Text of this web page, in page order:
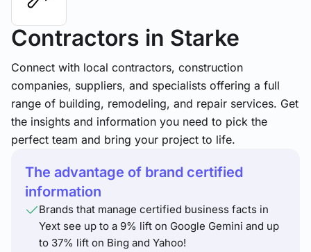
Contractors in Starke
Connect with local contractors, construction
companies, suppliers, and specialists offering a full
range of building, remodeling, and repair services. Get
the insights and information you need to pick the
perfect team and bring your project to life.
The advantage of brand certified
information
Brands that manage certified business facts in
Yext see up to a 9% lift on Google Gemini and up
to 37% lift on Bing and Yahoo!